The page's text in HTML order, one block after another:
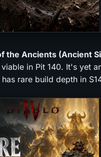
the Ancients (Ancient
in Pit 140. It's yet
rare build depth in